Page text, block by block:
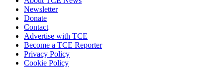
Newsletter
Donate
Contact
Advertise with TCE
Become a TCE Reporter
Privacy Policy
Cookie Policy